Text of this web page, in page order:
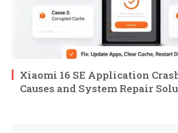
Xiaomi 16 SE Application
Causes and System Repair